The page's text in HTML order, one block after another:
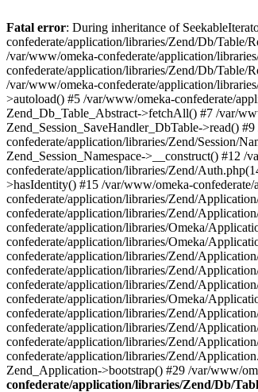
Fatal error: During inheritance of
confederate/application/libraries/Zend/Db/Table/
/var/www/omeka-confederate/application/
confederate/application/libraries/Zend/Db/Table/
/var/www/omeka-confederate/application/
>autoload() #5 /var/www/omeka-confederate/
Zend_Db_Table_Abstract->fetchAll() #7 /var/
Zend_Session_SaveHandler_DbTable->read()
confederate/application/libraries/Zend/Session/
Zend_Session_Namespace->__construct() #12
confederate/application/libraries/Zend/
>hasIdentity() #15 /var/www/omeka-
confederate/application/libraries/Zend/
confederate/application/libraries/Zend/
confederate/application/libraries/Omeka/
confederate/application/libraries/Omeka/
confederate/application/libraries/Zend/
confederate/application/libraries/Zend/
confederate/application/libraries/Zend/
confederate/application/libraries/Omeka/
confederate/application/libraries/Zend/
confederate/application/libraries/Zend/
confederate/application/libraries/Zend/
confederate/application/libraries/Zend/
Zend_Application->bootstrap() #29 /var/www/
confederate/application/libraries/Zend/Db/